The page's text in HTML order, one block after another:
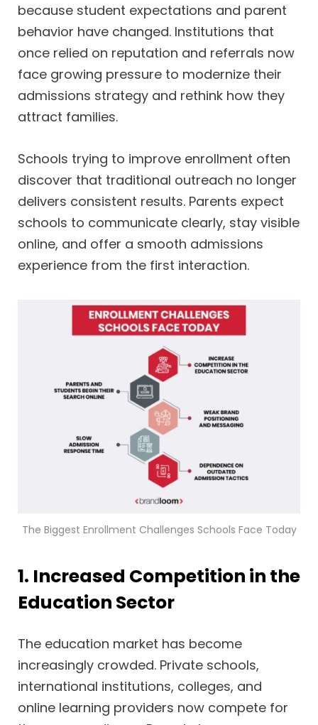
because student expectations and parent
behavior have changed. Institutions that
once relied on reputation and referrals now
face growing pressure to modernize their
admissions strategy and rethink how they
attract families.
Schools trying to improve enrollment often
discover that traditional outreach no longer
delivers consistent results. Parents expect
schools to communicate clearly, stay visible
online, and offer a smooth admissions
experience from the first interaction.
The Biggest Enrollment Challenges Schools Face Today
1. Increased Competition in the
Education Sector
The education market has become
increasingly crowded. Private schools,
international institutions, colleges, and
online learning providers now compete for